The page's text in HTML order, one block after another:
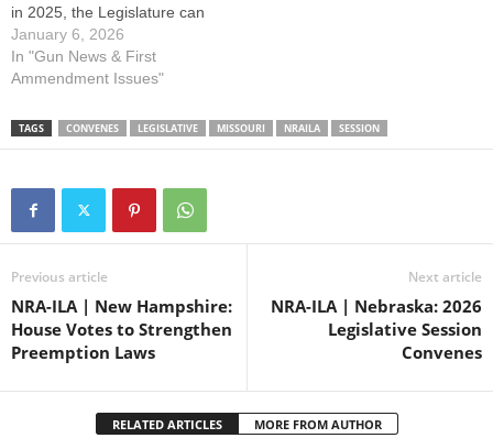
in 2025, the Legislature can
expect to see both pro and
anti-gun agendas this
year. Gun owners and
state must stay actively
fight to promote and protect
your right to keep…
January 6, 2026
In "Gun News & First
Ammendment Issues"
TAGS CONVENES LEGISLATIVE MISSOURI NRAILA SESSION
Previous article
NRA-ILA | New Hampshire:
House Votes to Strengthen
Preemption Laws
Next article
NRA-ILA | Nebraska: 2026
Legislative Session
Convenes
RELATED ARTICLES MORE FROM AUTHOR